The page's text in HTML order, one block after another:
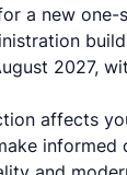
a new
2027,
affects